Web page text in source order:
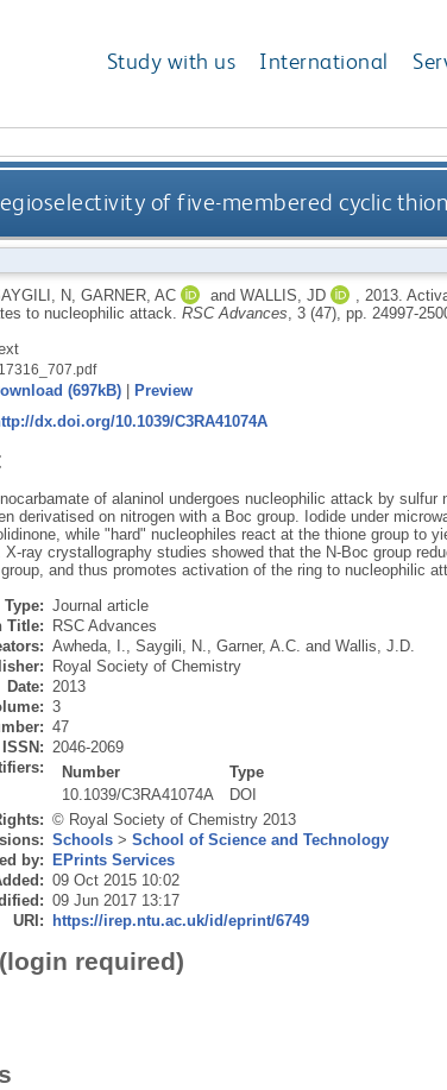
Study with us International
of five-membered cyclic
N GARNER, AC and WALLIS, JD 2013.
to nucleophilic attack. RSC Advances , 3 (47), pp. 24997-
(697kB)|
Preview
dx.doi.org/10.1039/C3RA41074A
of alaninol undergoes nucleophilic attack by sulfur
derivatised on nitrogen with a Boc group. Iodide under
while "hard" nucleophiles react at the thione group to
X-ray crystallography studies showed that the N-Boc group
and thus promotes activation of the ring to nucleophilic
Type: Journal article
Title:
RSC Advances
Awheda, I., Saygili, N., Garner, A.C. and Wallis, J.D.
Royal Society of Chemistry
Date: 2013
3
47
ISSN: 2046-2069
Number
Type
10.1039/C3RA41074A
DOI
© Royal Society of Chemistry 2013
Schools> School of Science and Technology
by:
EPrints Services
09 Oct 2015 10:02
09 Jun 2017 13:17
URI:
https://irep.ntu.ac.uk/id/eprint/6749
required)